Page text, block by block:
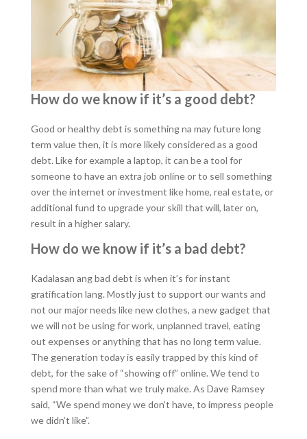
How do we know if it’s a good debt?
Good or healthy debt is something na may future long
term value then, it is more likely considered as a good
debt. Like for example a laptop, it can be a tool for
someone to have an extra job online or to sell something
over the internet or investment like home, real estate, or
additional fund to upgrade your skill that will, later on,
result in a higher salary.
How do we know if it’s a bad debt?
Kadalasan ang bad debt is when it’s for instant
gratification lang. Mostly just to support our wants and
not our major needs like new clothes, a new gadget that
we will not be using for work, unplanned travel, eating
out expenses or anything that has no long term value.
The generation today is easily trapped by this kind of
debt, for the sake of “showing off” online. We tend to
spend more than what we truly make. As Dave Ramsey
said, “We spend money we don’t have, to impress people
we didn’t like”.